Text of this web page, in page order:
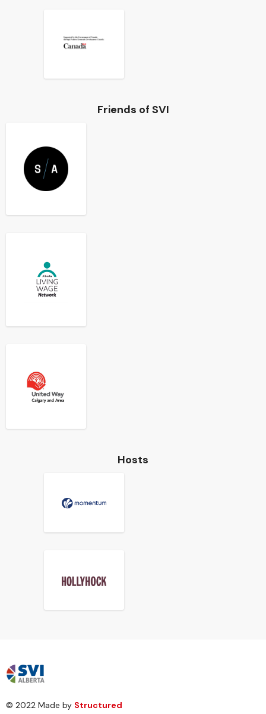
Friends of SVI
Hosts
© 2022 Made by Structured